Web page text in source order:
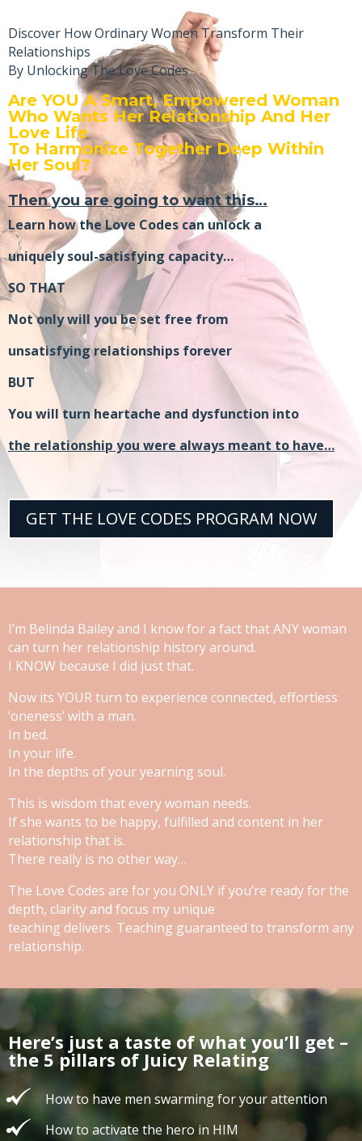
Discover How Ordinary Women Transform Their
Relationships
By Unlocking The Love Codes
Are YOU A Smart, Empowered Woman
Who Wants Her Relationship And Her
Love Life
To Harmonize Together Deep Within
Her Soul?
Then you are going to want this…
Learn how the Love Codes can unlock a
uniquely soul-satisfying capacity…
SO THAT
Not only will you be set free from
unsatisfying relationships forever
BUT
You will turn heartache and dysfunction into
the relationship you were always meant to have…
GET THE LOVE CODES PROGRAM NOW
I’m Belinda Bailey and I know for a fact that ANY woman
can turn her relationship history around.
I KNOW because I did just that.
Now its YOUR turn to experience connected, effortless
‘oneness’ with a man.
In bed.
In your life.
In the depths of your yearning soul.
This is wisdom that every woman needs.
If she wants to be happy, fulfilled and content in her
relationship that is.
There really is no other way…
The Love Codes are for you ONLY if you’re ready for the
depth, clarity and focus my unique
teaching delivers. Teaching guaranteed to transform any
relationship.
Here’s just a taste of what you’ll get –
the 5 pillars of Juicy Relating
How to have men swarming for your attention
How to activate the hero in HIM